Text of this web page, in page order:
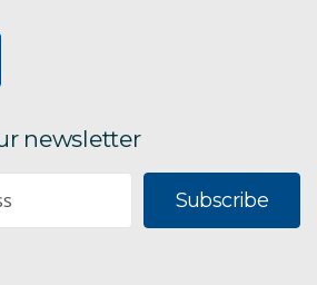
newsletter
Subscribe